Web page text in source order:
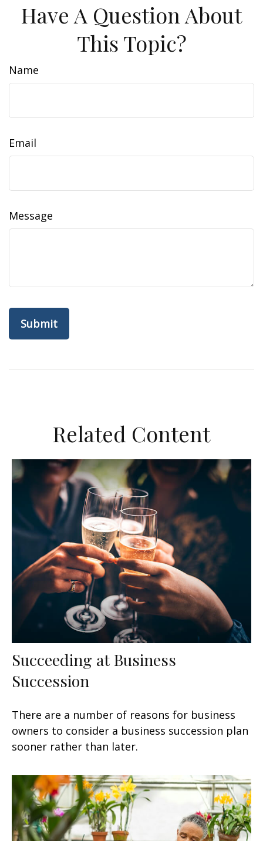
Have A Question About
This Topic?
Name
Email
Message
Related Content
Succeeding at Business
Succession
There are a number of reasons for business
owners to consider a business succession plan
sooner rather than later.